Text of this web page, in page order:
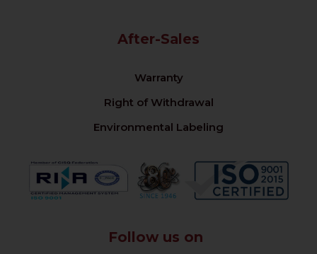
After-Sales
Warranty
Right of Withdrawal
Environmental Labeling
Follow us on